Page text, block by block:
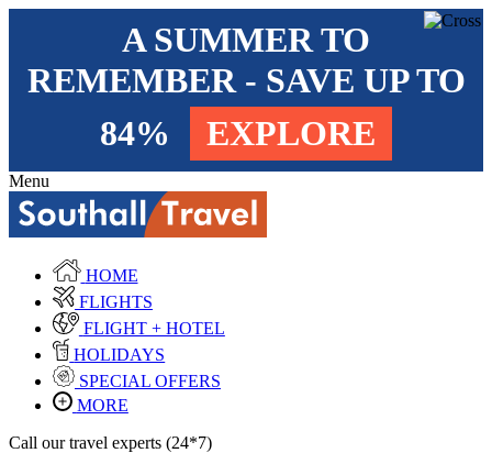
A SUMMER TO
REMEMBER - SAVE UP TO
84%
EXPLORE
Menu
HOME
FLIGHTS
FLIGHT + HOTEL
HOLIDAYS
SPECIAL OFFERS
MORE
Call our travel experts (24*7)